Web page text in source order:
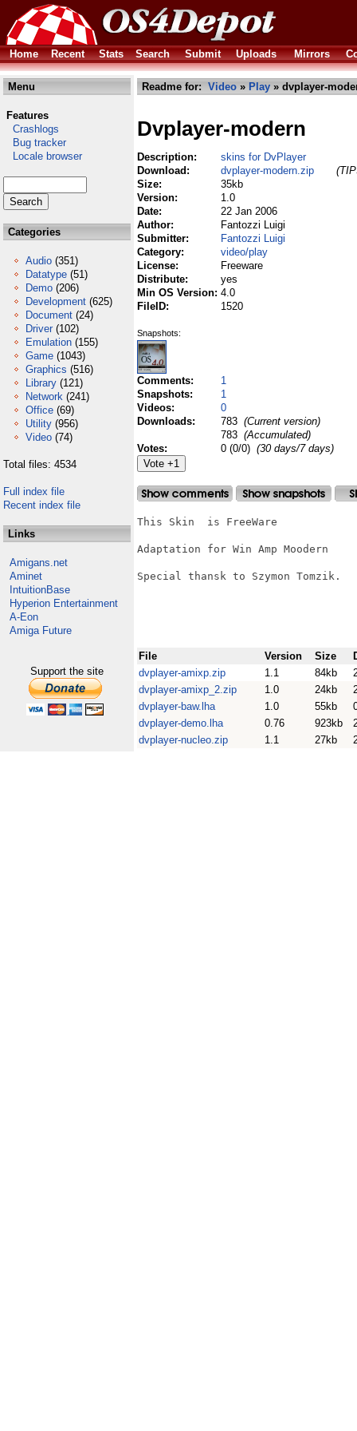
Home Recent Stats Search Submit Uploads Mirrors
Menu
Features
Crashlogs
Bug tracker
Locale browser
Categories
Audio (351)
Datatype (51)
Demo (206)
Development (625)
Document (24)
Driver (102)
Emulation (155)
Game (1043)
Graphics (516)
Library (121)
Network (241)
Office (69)
Utility (956)
Video (74)
Total files: 4534
Full index file
Recent index file
Links
Amigans.net
Aminet
IntuitionBase
Hyperion Entertainment
A-Eon
Amiga Future
Support the site
Readme for: Video » Play » dvplayer-
Dvplayer-modern
Description:
skins for DvPlayer
Download:
dvplayer-modern.zip
Size:
35kb
Version:
1.0
Date:
22 Jan 2006
Author:
Fantozzi Luigi
Submitter:
Fantozzi Luigi
Category:
video/play
License:
Freeware
Distribute:
yes
Min OS Version: 4.0
FileID:
1520
Snapshots:
Comments:
1
Snapshots:
1
Videos:
0
Downloads:
783 (Current version)
783 (Accumulated)
Votes:
0 (0/0) (30 days/7 days)
This Skin  is FreeWare
Adaptation for Win Amp Moodern
Special thansk to Szymon Tomzik.
File Version Size
dvplayer-amixp.zip
1.1 84kb
dvplayer-amixp_2.zip
1.0 24kb
dvplayer-baw.lha
1.0 55kb
dvplayer-demo.lha
0.76 923kb
dvplayer-nucleo.zip
1.1 27kb